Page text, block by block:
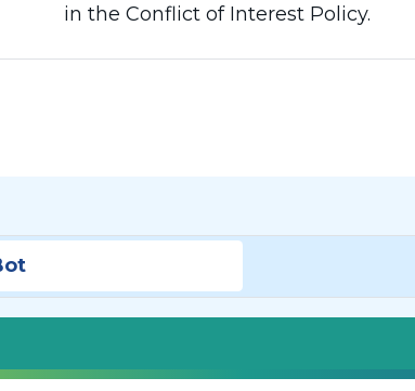
in the Conflict of Interest Policy.